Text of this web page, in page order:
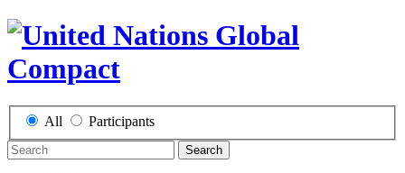
All Participants
Search